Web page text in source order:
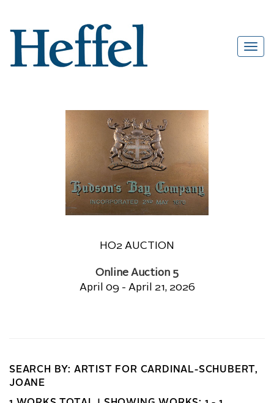
HO2 AUCTION
Online Auction 5
April 09 - April 21, 2026
SEARCH BY: ARTIST FOR CARDINAL-SCHUBERT,
JOANE